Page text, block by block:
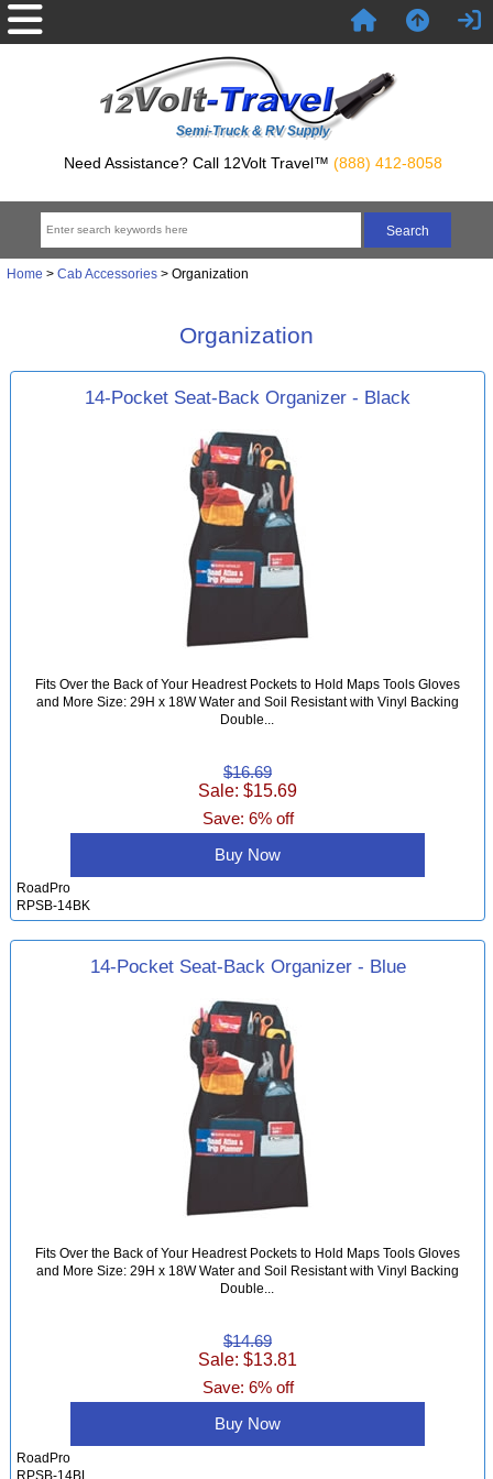
Semi-Truck & RV Supply
Need Assistance? Call 12Volt Travel™ (888) 412-8058
Home > Cab Accessories> Organization
Organization
14-Pocket Seat-Back Organizer - Black
Fits Over the Back of Your Headrest Pockets to Hold Maps Tools Gloves
and More Size: 29H x 18W Water and Soil Resistant with Vinyl Backing
Double...
$16.69
Sale: $15.69
Save: 6% off
Buy Now
RoadPro
RPSB-14BK
14-Pocket Seat-Back Organizer - Blue
Fits Over the Back of Your Headrest Pockets to Hold Maps Tools Gloves
and More Size: 29H x 18W Water and Soil Resistant with Vinyl Backing
Double...
$14.69
Sale: $13.81
Save: 6% off
Buy Now
RoadPro
RPSB-14BL